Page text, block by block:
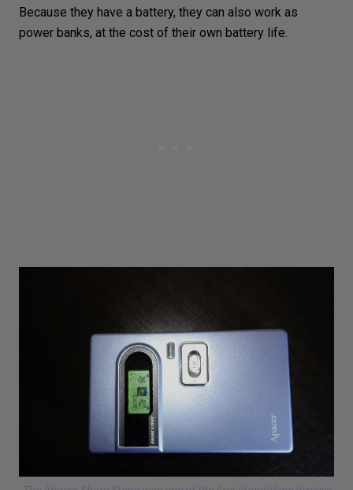
Because they have a battery, they can also work as
power banks, at the cost of their own battery life.